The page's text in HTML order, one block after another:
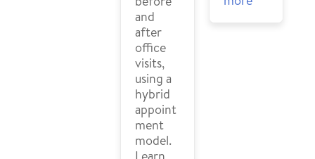
and
after
office
visits,
using a
hybrid
appoint
ment
model.